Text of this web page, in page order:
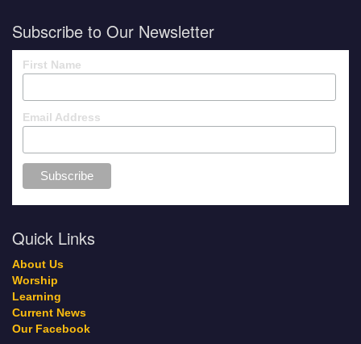
Subscribe to Our Newsletter
First Name
Email Address
Quick Links
About Us
Worship
Learning
Current News
Our Facebook